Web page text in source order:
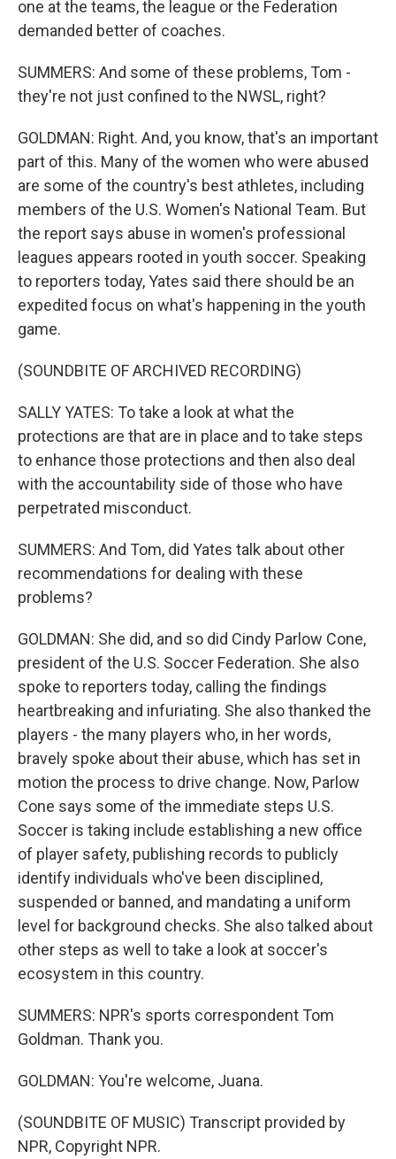
one at the teams, the league or the Federation
demanded better of coaches.
SUMMERS: And some of these problems, Tom -
they're not just confined to the NWSL, right?
GOLDMAN: Right. And, you know, that's an important
part of this. Many of the women who were abused
are some of the country's best athletes, including
members of the U.S. Women's National Team. But
the report says abuse in women's professional
leagues appears rooted in youth soccer. Speaking
to reporters today, Yates said there should be an
expedited focus on what's happening in the youth
game.
(SOUNDBITE OF ARCHIVED RECORDING)
SALLY YATES: To take a look at what the
protections are that are in place and to take steps
to enhance those protections and then also deal
with the accountability side of those who have
perpetrated misconduct.
SUMMERS: And Tom, did Yates talk about other
recommendations for dealing with these
problems?
GOLDMAN: She did, and so did Cindy Parlow Cone,
president of the U.S. Soccer Federation. She also
spoke to reporters today, calling the findings
heartbreaking and infuriating. She also thanked the
players - the many players who, in her words,
bravely spoke about their abuse, which has set in
motion the process to drive change. Now, Parlow
Cone says some of the immediate steps U.S.
Soccer is taking include establishing a new office
of player safety, publishing records to publicly
identify individuals who've been disciplined,
suspended or banned, and mandating a uniform
level for background checks. She also talked about
other steps as well to take a look at soccer's
ecosystem in this country.
SUMMERS: NPR's sports correspondent Tom
Goldman. Thank you.
GOLDMAN: You're welcome, Juana.
(SOUNDBITE OF MUSIC) Transcript provided by
NPR, Copyright NPR.